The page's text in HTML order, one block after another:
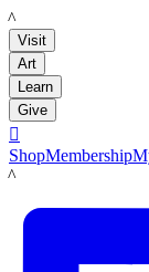
LACMA
Visit
Art
Learn
Give

ShopMembership
LACMA